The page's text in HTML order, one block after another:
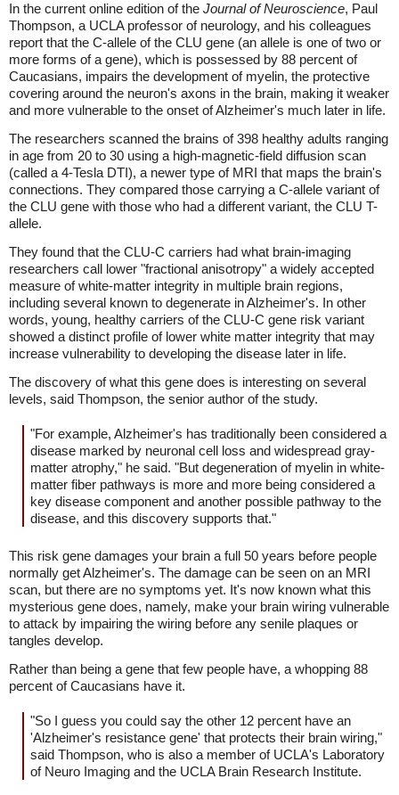
In the current online edition of the Journal of Neuroscience, Paul
Thompson, a UCLA professor of neurology, and his colleagues
report that the C-allele of the CLU gene (an allele is one of two or
more forms of a gene), which is possessed by 88 percent of
Caucasians, impairs the development of myelin, the protective
covering around the neuron's axons in the brain, making it weaker
and more vulnerable to the onset of Alzheimer's much later in life.
The researchers scanned the brains of 398 healthy adults ranging
in age from 20 to 30 using a high-magnetic-field diffusion scan
(called a 4-Tesla DTI), a newer type of MRI that maps the brain's
connections. They compared those carrying a C-allele variant of
the CLU gene with those who had a different variant, the CLU T-
allele.
They found that the CLU-C carriers had what brain-imaging
researchers call lower "fractional anisotropy" a widely accepted
measure of white-matter integrity in multiple brain regions,
including several known to degenerate in Alzheimer's. In other
words, young, healthy carriers of the CLU-C gene risk variant
showed a distinct profile of lower white matter integrity that may
increase vulnerability to developing the disease later in life.
The discovery of what this gene does is interesting on several
levels, said Thompson, the senior author of the study.
"For example, Alzheimer's has traditionally been considered a
disease marked by neuronal cell loss and widespread gray-
matter atrophy," he said. "But degeneration of myelin in white-
matter fiber pathways is more and more being considered a
key disease component and another possible pathway to the
disease, and this discovery supports that."
This risk gene damages your brain a full 50 years before people
normally get Alzheimer's. The damage can be seen on an MRI
scan, but there are no symptoms yet. It's now known what this
mysterious gene does, namely, make your brain wiring vulnerable
to attack by impairing the wiring before any senile plaques or
tangles develop.
Rather than being a gene that few people have, a whopping 88
percent of Caucasians have it.
"So I guess you could say the other 12 percent have an
'Alzheimer's resistance gene' that protects their brain wiring,"
said Thompson, who is also a member of UCLA's Laboratory
of Neuro Imaging and the UCLA Brain Research Institute.